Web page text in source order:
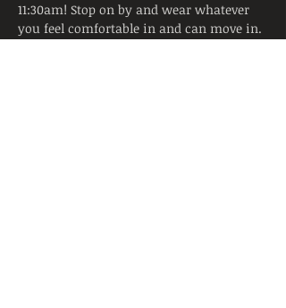
11:30am! Stop on by and wear whatever
you feel comfortable in and can move in.